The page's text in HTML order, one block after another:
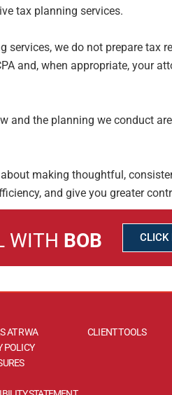
tax planning services.
services, we do not prepare tax
and, when appropriate, your
and the planning we conduct
making thoughtful,
and give you greater
WITH BOB CLICK
AT RWA
POLICY
CLIENT TOOLS